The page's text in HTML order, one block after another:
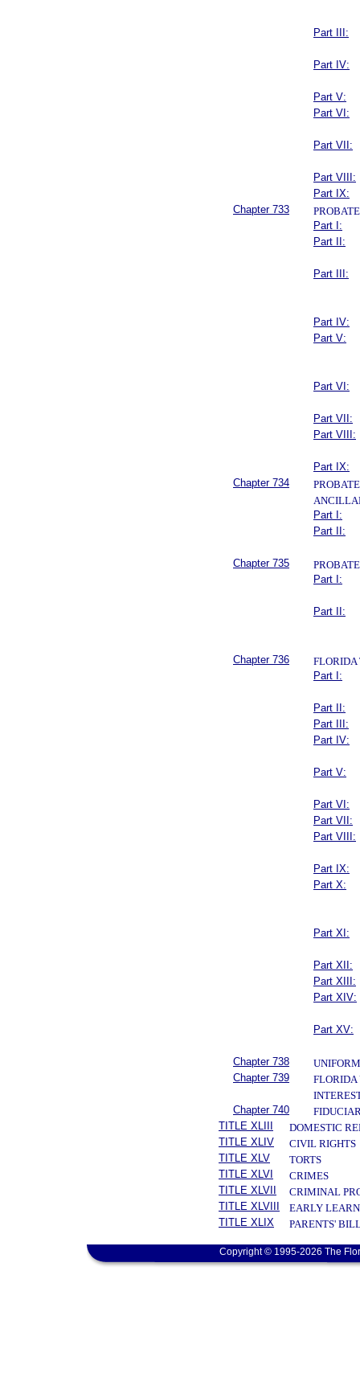
Part III:
Part IV:
Part V:
Part VI:
Part VII:
Part VIII:
Part IX:
Chapter 733
Part I:
Part II:
Part III:
Part IV:
Part V:
Part VI:
Part VII:
Part VIII:
Part IX:
Chapter 734
Part I:
Part II:
Chapter 735
Part I:
Part II:
Chapter 736
FLORIDA
Part I:
Part II:
Part III:
Part IV:
Part V:
Part VI:
Part VII:
Part VIII:
Part IX:
Part X:
Part XI:
Part XII:
Part XIII:
Part XIV:
Part XV:
Chapter 738
Chapter 739
FLORIDA
Chapter 740
TITLE XLIII
DOMESTIC
TITLE XLIV
CIVIL RIGHTS
TITLE XLV
TORTS
TITLE XLVI
CRIMES
TITLE XLVII
CRIMINAL
TITLE XLVIII
EARLY
TITLE XLIX
PARENTS'
Copyright © 1995-2026 The